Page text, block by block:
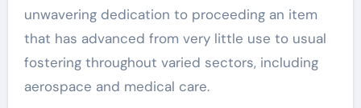
unwavering dedication to proceeding an item
that has advanced from very little use to usual
fostering throughout varied sectors, including
aerospace and medical care.